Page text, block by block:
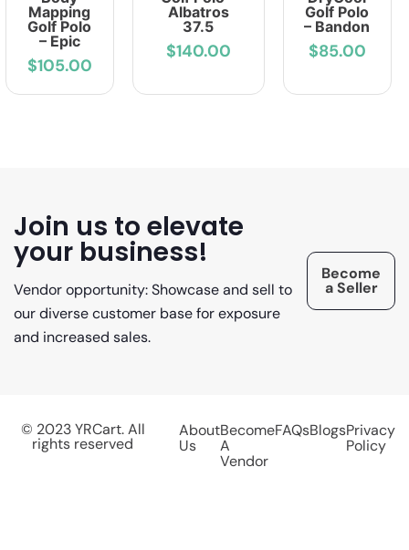
Mapping
Golf Polo
– Epic
$105.00
Albatros
37.5
$140.00
Golf Polo
– Bandon
$85.00
Join us to elevate
your business!
Vendor opportunity: Showcase and sell to
our diverse customer base for exposure
and increased sales.
Become
a Seller
© 2023 YRCart. All
rights reserved
About
Us
Become
A
Vendor
FAQsBlogsPrivacy
Policy